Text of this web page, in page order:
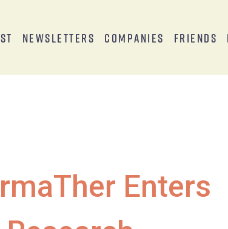
Newsletters Companies Friends
Enters